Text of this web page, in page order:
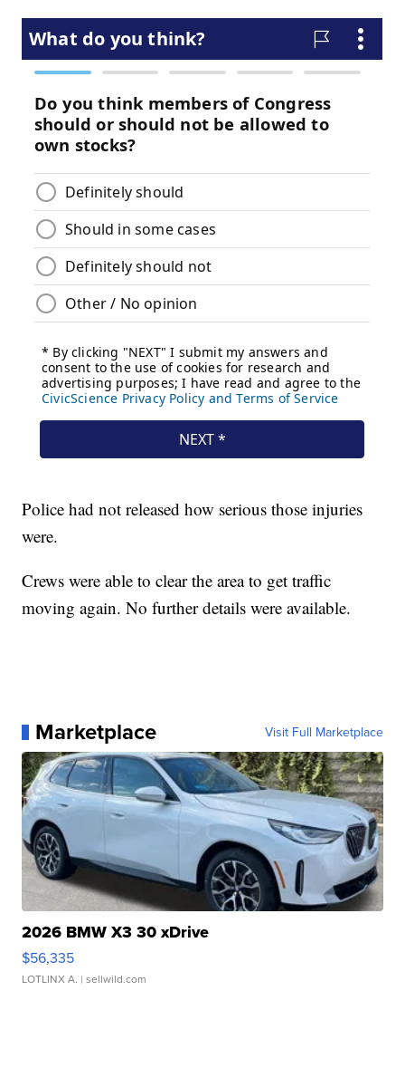
Police had not released how serious those injuries
were.
Crews were able to clear the area to get traffic
moving again. No further details were available.
Marketplace Visit Full Marketplace
2026 BMW X3 30 xDrive
$56,335
LOTLINX A. | sellwild.com